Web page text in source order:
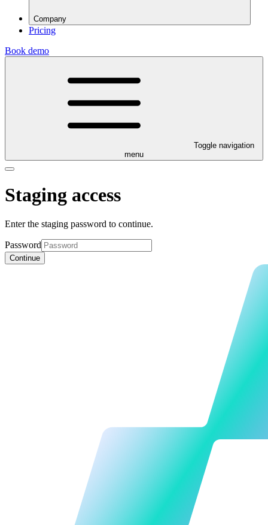
Company
Pricing
Book demo
Toggle navigation
menu
Staging access
Enter the staging password to continue.
Password
Continue